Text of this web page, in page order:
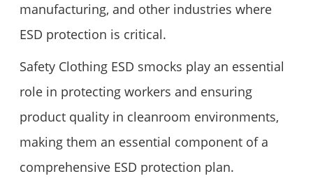
manufacturing, and other industries where
ESD protection is critical.
Safety Clothing ESD smocks play an essential
role in protecting workers and ensuring
product quality in cleanroom environments,
making them an essential component of a
comprehensive ESD protection plan.